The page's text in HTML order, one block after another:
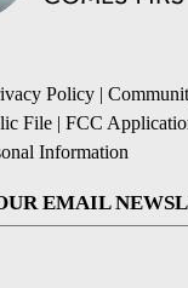
Policy |
File | FCC
Information
EMAIL